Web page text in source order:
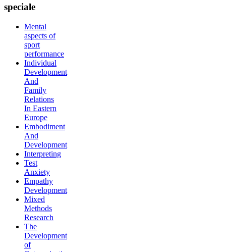
speciale
Mental
aspects of
sport
performance
Individual
Development
And
Family
Relations
In Eastern
Europe
Embodiment
And
Development
Interpreting
Test
Anxiety
Empathy
Development
Mixed
Methods
Research
The
Development
of